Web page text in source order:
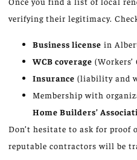
verifying their legitimacy.
Business license in
WCB coverage
Insurance (liability and
Membership with
Home Builders’
Don’t hesitate to ask for
reputable contractors will be